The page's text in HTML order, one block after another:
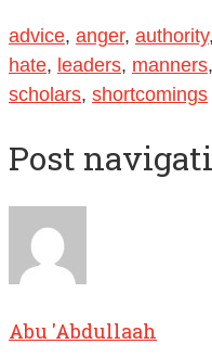
advice, anger, authority,
hate, leaders, manners,
scholars, shortcomings
Post
Abu 'Abdullaah